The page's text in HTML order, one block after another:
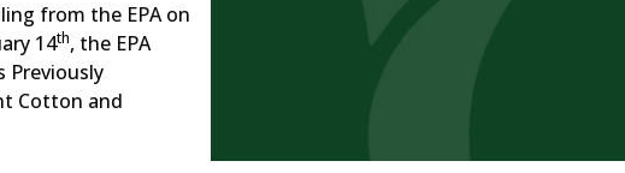
from the EPA on
14th, the EPA
Previously
Cotton and